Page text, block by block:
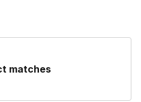
matches